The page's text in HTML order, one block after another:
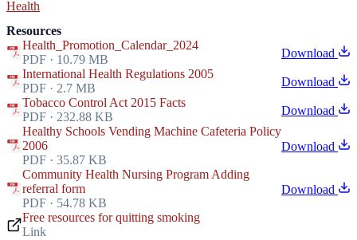
Health
Resources
Health_Promotion_Calendar_2024
PDF · 10.79 MB
Download
International Health Regulations 2005
PDF · 2.7 MB
Download
Tobacco Control Act 2015 Facts
PDF · 232.88 KB
Download
Healthy Schools Vending Machine Cafeteria Policy
2006
PDF · 35.87 KB
Download
Community Health Nursing Program Adding
referral form
PDF · 54.78 KB
Download
Free resources for quitting smoking
Link